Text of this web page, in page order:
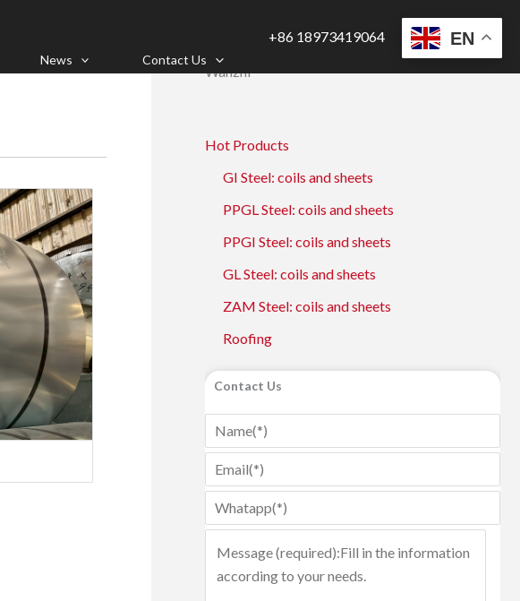
News Contact Us
+86 18973419064
Wanzhi
Hot Products
GI Steel: coils and sheets
PPGL Steel: coils and sheets
PPGI Steel: coils and sheets
GL Steel: coils and sheets
ZAM Steel: coils and sheets
Roofing
Contact Us
EN